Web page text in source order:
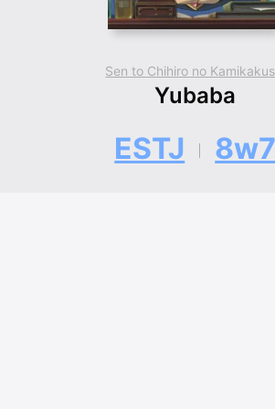
Sen to Chihiro no
Yubaba
ESTJ